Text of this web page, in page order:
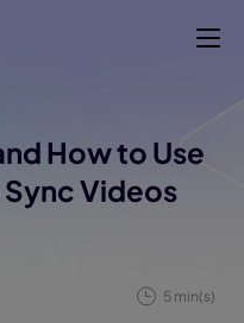
How to Use
Videos
5 min(s)